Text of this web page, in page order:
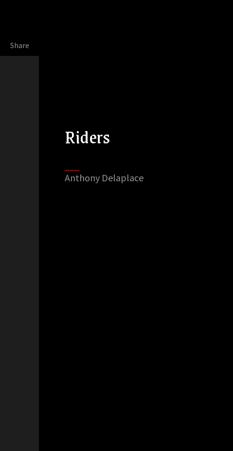
Share
Riders
Anthony Delaplace